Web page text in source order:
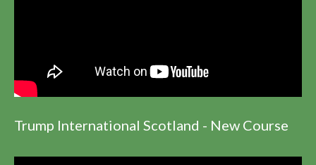
Trump International Scotland - New Course